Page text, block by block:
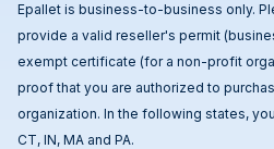
Epallet is business-to-business only.
provide a valid reseller's permit
exempt certificate (for a non-profit
proof that you are authorized to
organization. In the following states,
CT, IN, MA and PA.